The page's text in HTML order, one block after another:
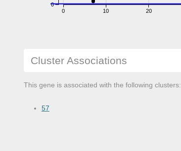
0 10 20
0
Cluster Associations
This gene is associated with the following clusters:
57